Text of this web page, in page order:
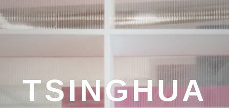
TSINGHUA